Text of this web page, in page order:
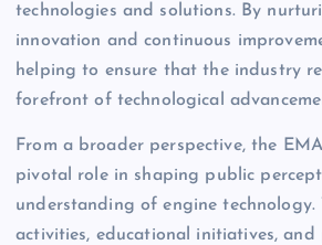
technologies and solutions. By
innovation and continuous
helping to ensure that the industry
forefront of technological
From a broader perspective, the
pivotal role in shaping public
understanding of engine technology.
activities, educational initiatives, and